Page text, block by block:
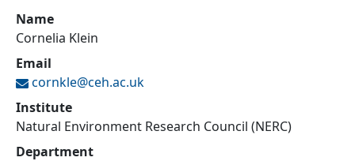
Name
Cornelia Klein
Email
cornkle@ceh.ac.uk
Institute
Natural Environment Research Council (NERC)
Department